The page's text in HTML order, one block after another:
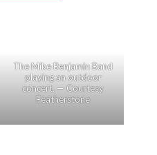
The Mike Benjamin Band
playing an outdoor
concert. — Courtesy
Featherstone